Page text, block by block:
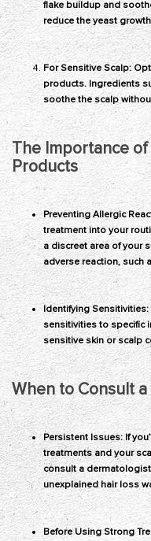
flake buildup and
reduce the yeast
For Sensitive Scalp:
products. Ingredients
soothe the scalp
The Importance
Products
Preventing Allergic
treatment into your
a discreet area of your
adverse reaction, such
Identifying Sensitivities:
sensitivities to specific
sensitive skin or scalp
When to Consult
Persistent Issues: If
treatments and your
consult a
unexplained hair loss
Before Using Strong